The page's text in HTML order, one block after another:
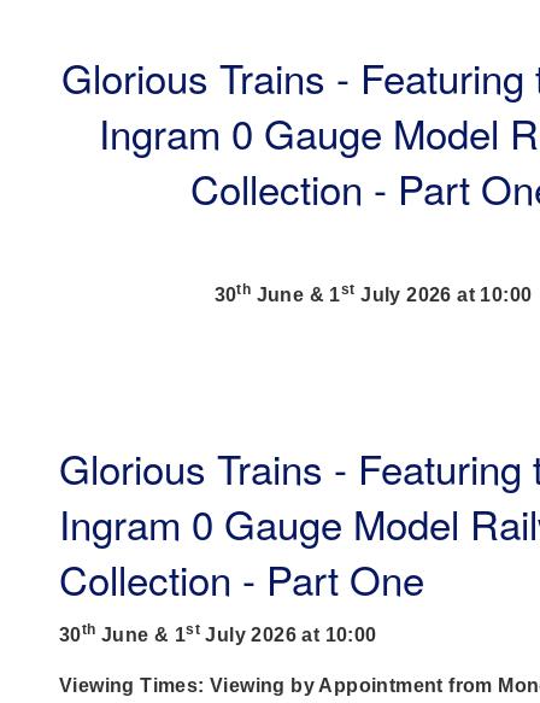
Glorious Trains - Featuring
Ingram 0 Gauge Model
Collection - Part
30th June & 1st July 2026 at 10:00
Glorious Trains - Featuring
Ingram 0 Gauge Model
Collection - Part One
30th June & 1st July 2026 at 10:00
Viewing Times: Viewing by Appointment from